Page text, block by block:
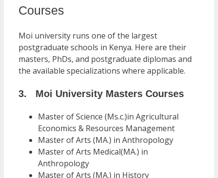
Courses
Moi university runs one of the largest
postgraduate schools in Kenya. Here are their
masters, PhDs, and postgraduate diplomas and
the available specializations where applicable.
3. Moi University Masters Courses
Master of Science (Ms.c.)in Agricultural
Economics & Resources Management
Master of Arts (MA.) in Anthropology
Master of Arts Medical(MA.) in
Anthropology
Master of Arts (MA.) in History